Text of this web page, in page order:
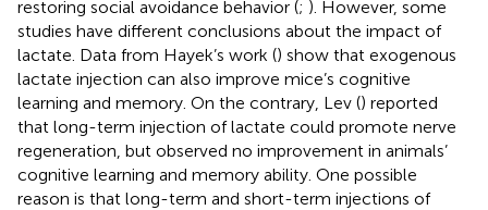
restoring social avoidance behavior (; ). However, some
studies have different conclusions about the impact of
lactate. Data from Hayek’s work () show that exogenous
lactate injection can also improve mice’s cognitive
learning and memory. On the contrary, Lev () reported
that long-term injection of lactate could promote nerve
regeneration, but observed no improvement in animals’
cognitive learning and memory ability. One possible
reason is that long-term and short-term injections of